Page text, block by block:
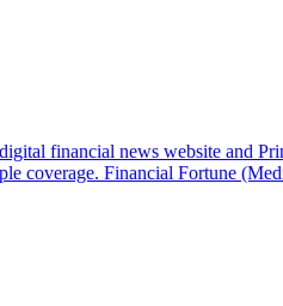
financial news website and
coverage. Financial Fortune